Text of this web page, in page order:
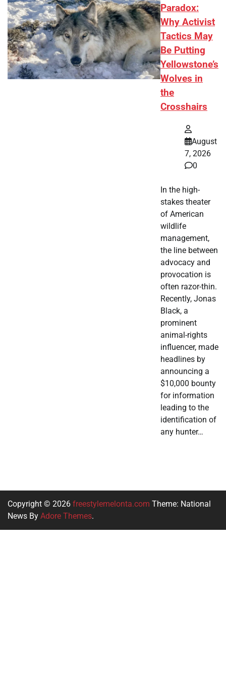
Paradox:
Why Activist
Tactics May
Be Putting
Yellowstone’s
Wolves in
the
Crosshairs
August
7, 2026
0
In the high-
stakes theater
of American
wildlife
management,
the line between
advocacy and
provocation is
often razor-thin.
Recently, Jonas
Black, a
prominent
animal-rights
influencer, made
headlines by
announcing a
$10,000 bounty
for information
leading to the
identification of
any hunter…
Copyright © 2026 freestylemelonta.com Theme: National
News By Adore Themes.